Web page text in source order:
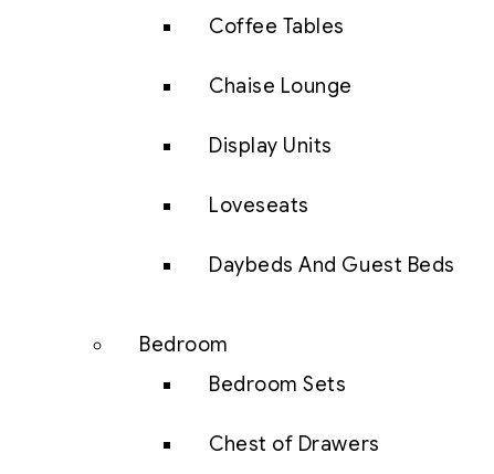
Coffee Tables
Chaise Lounge
Display Units
Loveseats
Daybeds And Guest Beds
Bedroom
Bedroom Sets
Chest of Drawers